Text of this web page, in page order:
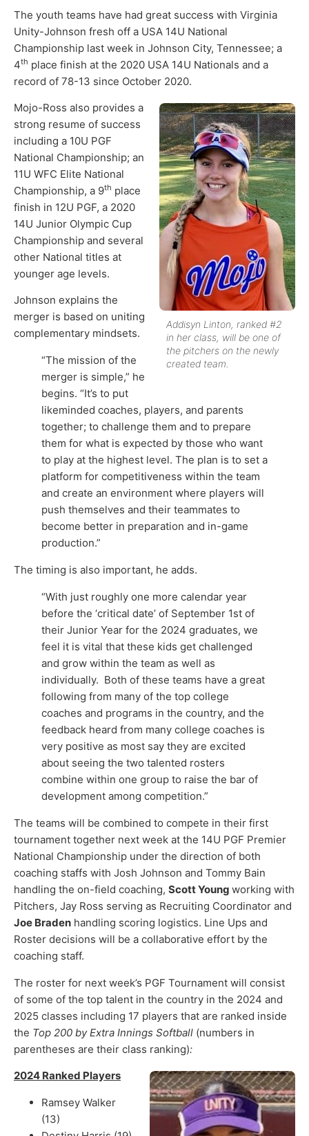
The youth teams have had great success with Virginia
Unity-Johnson fresh off a USA 14U National
Championship last week in Johnson City, Tennessee; a
4th place finish at the 2020 USA 14U Nationals and a
record of 78-13 since October 2020.
Addisyn Linton, ranked #2
in her class, will be one of
the pitchers on the newly
created team.
Mojo-Ross also provides a
strong resume of success
including a 10U PGF
National Championship; an
11U WFC Elite National
Championship, a 9th place
finish in 12U PGF, a 2020
14U Junior Olympic Cup
Championship and several
other National titles at
younger age levels.
Johnson explains the
merger is based on uniting
complementary mindsets.
“The mission of the
merger is simple,” he
begins. “It’s to put
likeminded coaches, players, and parents
together; to challenge them and to prepare
them for what is expected by those who want
to play at the highest level. The plan is to set a
platform for competitiveness within the team
and create an environment where players will
push themselves and their teammates to
become better in preparation and in-game
production.”
The timing is also important, he adds.
“With just roughly one more calendar year
before the ‘critical date’ of September 1st of
their Junior Year for the 2024 graduates, we
feel it is vital that these kids get challenged
and grow within the team as well as
individually. Both of these teams have a great
following from many of the top college
coaches and programs in the country, and the
feedback heard from many college coaches is
very positive as most say they are excited
about seeing the two talented rosters
combine within one group to raise the bar of
development among competition.”
The teams will be combined to compete in their first
tournament together next week at the 14U PGF Premier
National Championship under the direction of both
coaching staffs with Josh Johnson and Tommy Bain
handling the on-field coaching, Scott Young working with
Pitchers, Jay Ross serving as Recruiting Coordinator and
Joe Braden handling scoring logistics. Line Ups and
Roster decisions will be a collaborative effort by the
coaching staff.
The roster for next week’s PGF Tournament will consist
of some of the top talent in the country in the 2024 and
2025 classes including 17 players that are ranked inside
the Top 200 by Extra Innings Softball (numbers in
parentheses are their class ranking):
2024 Ranked Players
Ramsey Walker
(13)